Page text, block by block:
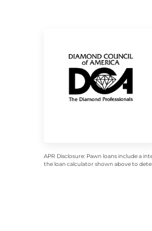
APR Disclosure: Pawn loans include a
the loan calculator shown above to